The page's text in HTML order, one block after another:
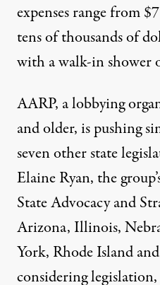
expenses range from
tens of thousands of
with a walk-in shower
AARP, a lobbying
and older, is pushing
seven other state
Elaine Ryan, the
State Advocacy and
Arizona, Illinois,
York, Rhode Island
considering